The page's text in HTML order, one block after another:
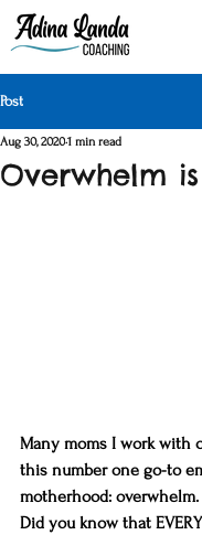
Post
Overwhelm
Aug 30, 20201 min read
Many moms I work with
this number one go-to
motherhood: overwhelm.
Did you know that